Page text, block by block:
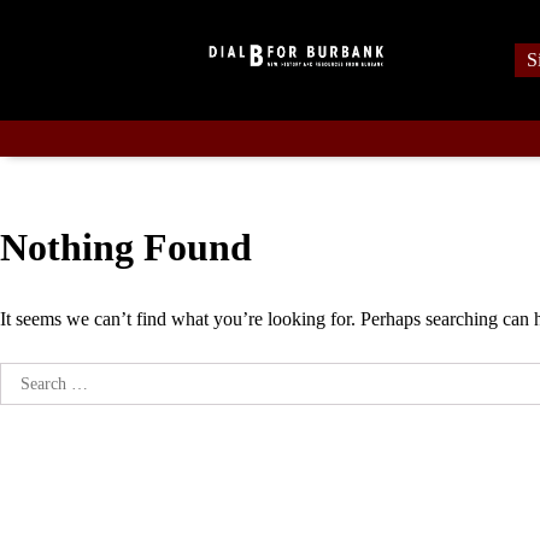
Nothing Found
It seems we can’t find what you’re looking for. Perhaps searching can
Search
for: